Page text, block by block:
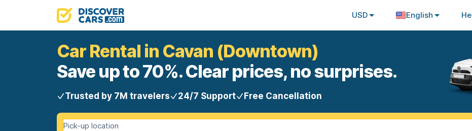
USD English
Car Rental in Cavan (Downtown)
Save up to 70%. Clear prices, no surprises.
Trusted by 7M travelers 24/7 Support Free Cancellation
Pick-up location